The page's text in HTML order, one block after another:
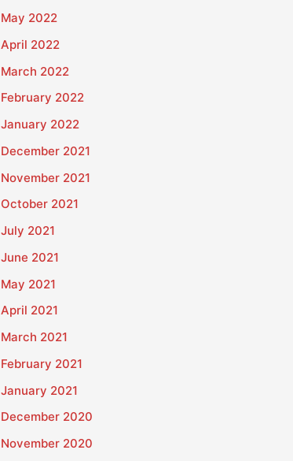
May 2022
April 2022
March 2022
February 2022
January 2022
December 2021
November 2021
October 2021
July 2021
June 2021
May 2021
April 2021
March 2021
February 2021
January 2021
December 2020
November 2020